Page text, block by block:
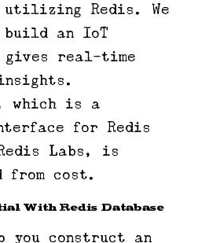
utilizing Redis. We
build an IoT
real-time
which is a
for Redis
Labs, is
from cost.
With Redis Database
you construct an